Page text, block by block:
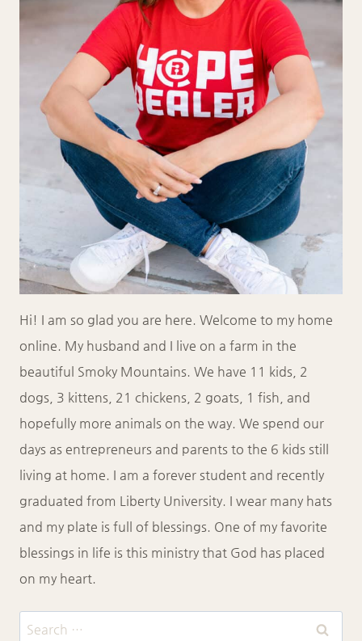
Hi! I am so glad you are here. Welcome to my home
online. My husband and I live on a farm in the
beautiful Smoky Mountains. We have 11 kids, 2
dogs, 3 kittens, 21 chickens, 2 goats, 1 fish, and
hopefully more animals on the way. We spend our
days as entrepreneurs and parents to the 6 kids still
living at home. I am a forever student and recently
graduated from Liberty University. I wear many hats
and my plate is full of blessings. One of my favorite
blessings in life is this ministry that God has placed
on my heart.
Search